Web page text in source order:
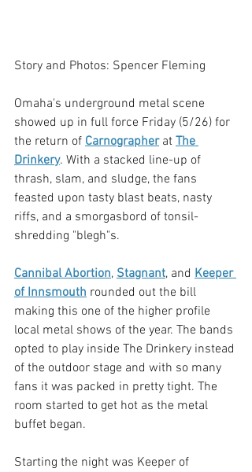
Story and Photos: Spencer Fleming
Omaha's underground metal scene
showed up in full force Friday (5/26) for
the return of Carnographer at The
Drinkery. With a stacked line-up of
thrash, slam, and sludge, the fans
feasted upon tasty blast beats, nasty
riffs, and a smorgasbord of tonsil-
shredding "blegh"s.
Cannibal Abortion, Stagnant, and Keeper
of Innsmouth rounded out the bill
making this one of the higher profile
local metal shows of the year. The bands
opted to play inside The Drinkery instead
of the outdoor stage and with so many
fans it was packed in pretty tight. The
room started to get hot as the metal
buffet began.
Starting the night was Keeper of